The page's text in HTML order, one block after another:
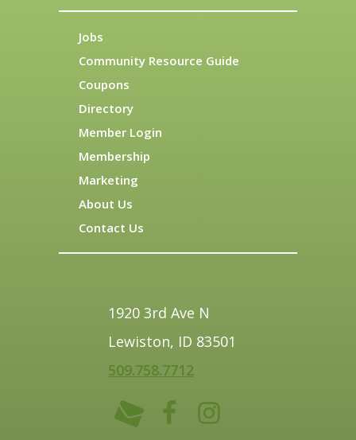
Jobs
Community Resource Guide
Coupons
Directory
Member Login
Membership
Marketing
About Us
Contact Us
1920 3rd Ave N
Lewiston, ID 83501
509.758.7712